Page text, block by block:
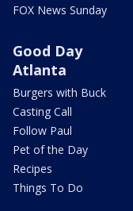
FOX News Sunday
Good Day
Atlanta
Burgers with Buck
Casting Call
Follow Paul
Pet of the Day
Recipes
Things To Do